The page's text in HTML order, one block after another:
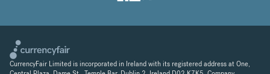
CurrencyFair Limited is incorporated in Ireland with its registered address at One,